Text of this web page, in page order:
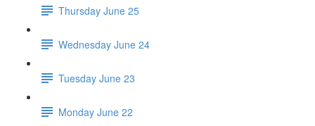
Thursday June 25
Wednesday June 24
Tuesday June 23
Monday June 22